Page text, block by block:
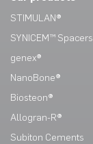
STIMULAN®
SYNICEM™ Spacers
genex®
NanoBone®
Biosteon®
Allogran-R®
Subiton Cements